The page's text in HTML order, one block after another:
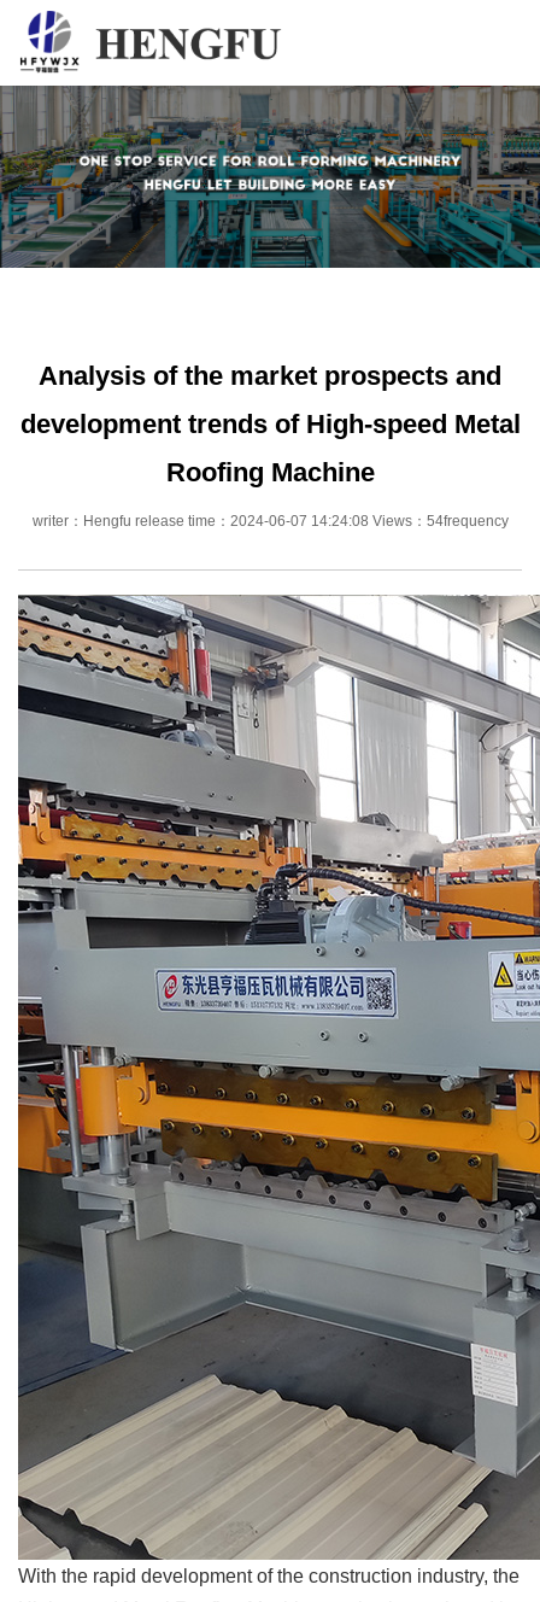
Home
Products
About
Analysis of the market prospects and
development trends of High-speed Metal
Roofing Machine
writer：Hengfu release time：2024-06-07 14:24:08 Views：54frequency
With the rapid development of the construction industry, the